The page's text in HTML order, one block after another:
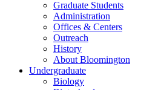
Graduate Students
Administration
Offices & Centers
Outreach
History
About Bloomington
Undergraduate
Biology